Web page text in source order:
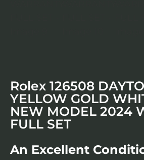
Rolex 126508
YELLOW GOLD
NEW MODEL 2024
FULL SET
An Excellent